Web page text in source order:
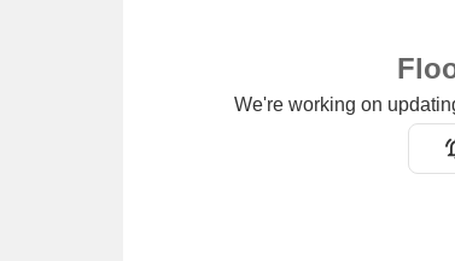
We're working on